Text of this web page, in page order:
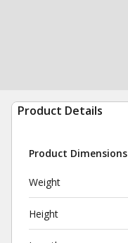
Product Details
Product Dimensions
Weight
Height